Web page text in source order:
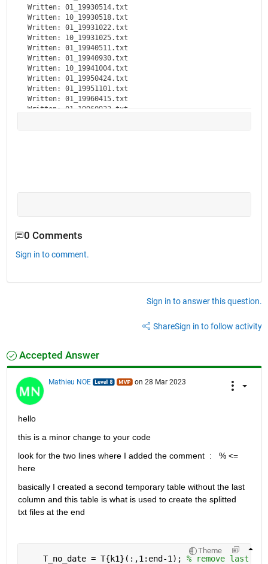
Written: 01_19930514.txt
Written: 10_19930518.txt
Written: 01_19931022.txt
Written: 10_19931025.txt
Written: 01_19940511.txt
Written: 01_19940930.txt
Written: 10_19941004.txt
Written: 01_19950424.txt
Written: 01_19951101.txt
Written: 01_19960415.txt
Written: 01_19960923.txt
Written: 10_20001011.txt
Written: 01_20010516.txt
Written: 10_20010517.txt
Written: 10_20020425.txt
Written: 01_20040406.txt
Written: 10_20040520.txt
Written: 01_20041013.txt
Written: 10_20050408.txt
Written: 01_20050410.txt
Written: 10_20050917.txt
Written: 10_20060524.txt
Written: 10_20071011.txt
Written: 10_20080419.txt
Written: 10_20090408.txt
Written: 10_20090916.txt
Written: 10_20101007.txt
Written: 10_20120423.txt
0 Comments
Sign in to comment.
Sign in to answer this question.
ShareSign in to follow activity
Accepted Answer
Mathieu NOE on 28 Mar 2023
hello
this is a minor change to your code
look for the two lines where I added the comment  :   % <=
here
basically I created a second temporary table without the last
column and this table is what is used to create the splitted
txt files at the end
Theme
    T_no_date = T{k1}(:,1:end-1);
% remove last